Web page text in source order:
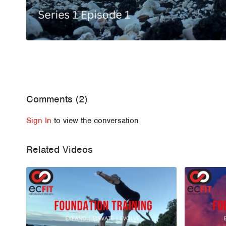
Comments (2)
Sign In to view the conversation
Related Videos